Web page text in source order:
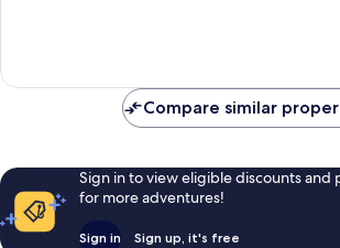
reviews
Compare similar
Sign in to view eligible discounts and
for more adventures!
Sign in Sign up, it's free